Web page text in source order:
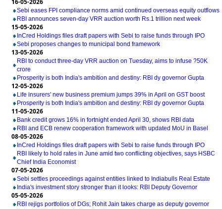
16-05-2026
Sebi eases FPI compliance norms amid continued overseas equity outflows
RBI announces seven-day VRR auction worth Rs.1 trillion next week
15-05-2026
InCred Holdings files draft papers with Sebi to raise funds through IPO
Sebi proposes changes to municipal bond framework
13-05-2026
RBI to conduct three-day VRR auction on Tuesday, aims to infuse ?50K
crore
Prosperity is both India's ambition and destiny: RBI dy governor Gupta
12-05-2026
Life insurers' new business premium jumps 39% in April on GST boost
Prosperity is both India's ambition and destiny: RBI dy governor Gupta
11-05-2026
Bank credit grows 16% in fortnight ended April 30, shows RBI data
RBI and ECB renew cooperation framework with updated MoU in Basel
08-05-2026
InCred Holdings files draft papers with Sebi to raise funds through IPO
RBI likely to hold rates in June amid two conflicting objectives, says HSBC
Chief India Economist
07-05-2026
Sebi settles proceedings against entities linked to Indiabulls Real Estate
India's investment story stronger than it looks: RBI Deputy Governor
05-05-2026
RBI rejigs portfolios of DGs; Rohit Jain takes charge as deputy governor